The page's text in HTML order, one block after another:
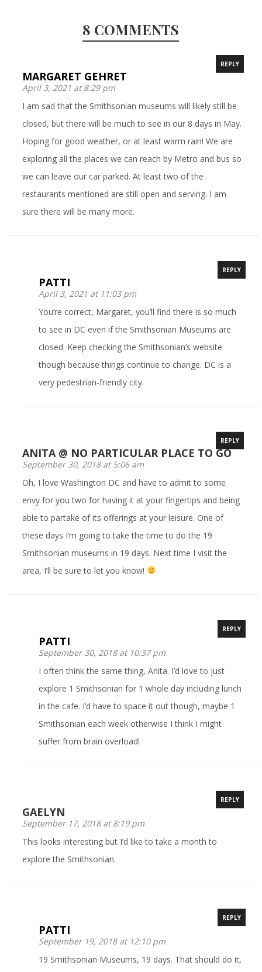
8 COMMENTS
MARGARET GEHRET
April 3, 2021 at 8:29 pm
REPLY
I am sad that the Smithsonian museums will likely still be
closed, but there will be much to see in our 8 days in May.
Hoping for good weather, or at least warm rain! We are
exploring all the places we can reach by Metro and bus so
we can leave our car parked. At least two of the
restaurants mentioned are still open and serving. I am
sure there will be many more.
PATTI
April 3, 2021 at 11:03 pm
REPLY
You’re correct, Margaret, you’ll find there is so much
to see in DC even if the Smithsonian Museums are
closed. Keep checking the Smithsonian’s website
though because things continue to change. DC is a
very pedestrian-friendly city.
ANITA @ NO PARTICULAR PLACE TO GO
September 30, 2018 at 5:06 am
REPLY
Oh, I love Washington DC and have to admit to some
envy for you two for having it at your fingertips and being
able to partake of its offerings at your leisure. One of
these days I’m going to take the time to do the 19
Smithsonian museums in 19 days. Next time I visit the
area, I’ll be sure to let you know!
PATTI
September 30, 2018 at 10:37 pm
REPLY
I often think the same thing, Anita. I’d love to just
explore 1 Smithsonian for 1 whole day including lunch
in the cafe. I’d have to space it out though, maybe 1
Smithsonian each week otherwise I think I might
suffer from brain overload!
GAELYN
September 17, 2018 at 8:19 pm
REPLY
This looks interesting but I’d like to take a month to
explore the Smithsonian.
PATTI
September 19, 2018 at 12:10 pm
REPLY
19 Smithsonian Museums, 19 days. That should do it,